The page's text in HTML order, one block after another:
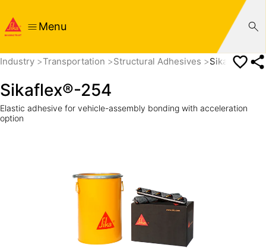
Menu
Industry Transportation Structural Adhesives Sikaflex®-
Sikaflex®-254
Elastic adhesive for vehicle-assembly bonding with acceleration
option